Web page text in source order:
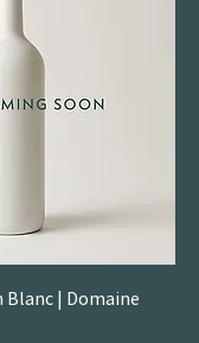
Blanc | Domaine